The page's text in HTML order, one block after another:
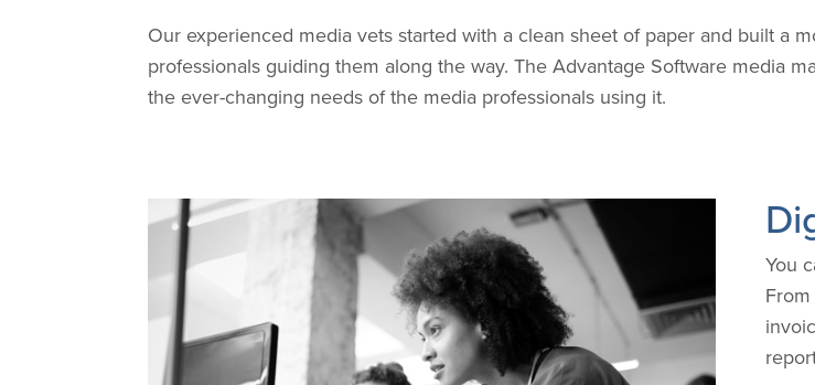
Our experienced media vets started with a clean sheet of paper and built a
professionals guiding them along the way. The Advantage Software media
the ever-changing needs of the media professionals using it.
You